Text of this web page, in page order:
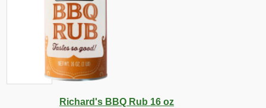
Richard's BBQ Rub 16 oz